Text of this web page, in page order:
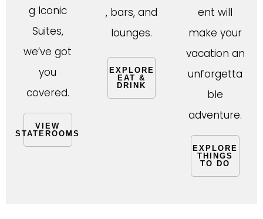
g Iconic
Suites,
we’ve got
you
covered.
VIEW
STATEROOMS
, bars, and
lounges.
EXPLORE
EAT &
DRINK
ent will
make your
vacation an
unforgetta
ble
adventure.
EXPLORE
THINGS
TO DO